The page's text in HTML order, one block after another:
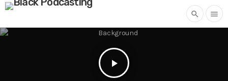
search menu
play_arrow